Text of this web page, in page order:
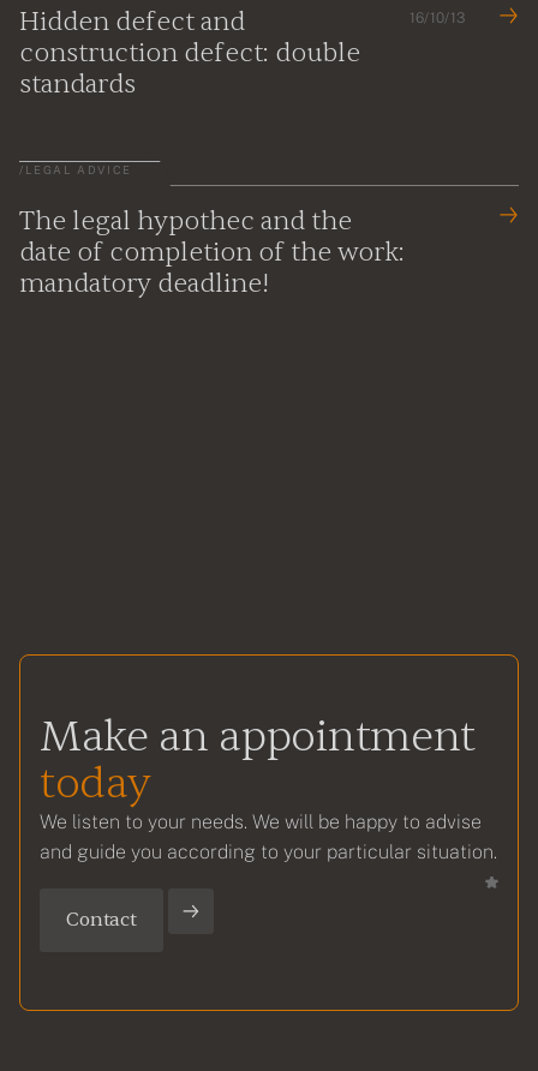
Hidden defect and
construction defect: double
standards
16/10/13
/ LEGAL ADVICE
The legal hypothec and the
date of completion of the work:
mandatory deadline!
Make an appointment
today
We listen to your needs. We will be happy to advise
and guide you according to your particular situation.
Contact